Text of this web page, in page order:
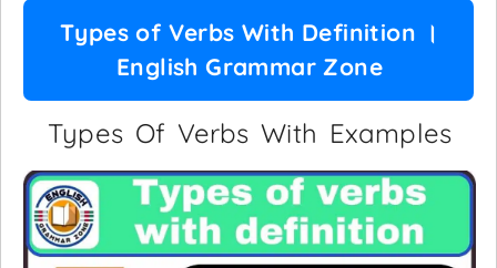
Types of Verbs With Definition ।
English Grammar Zone
Types Of Verbs With Examples